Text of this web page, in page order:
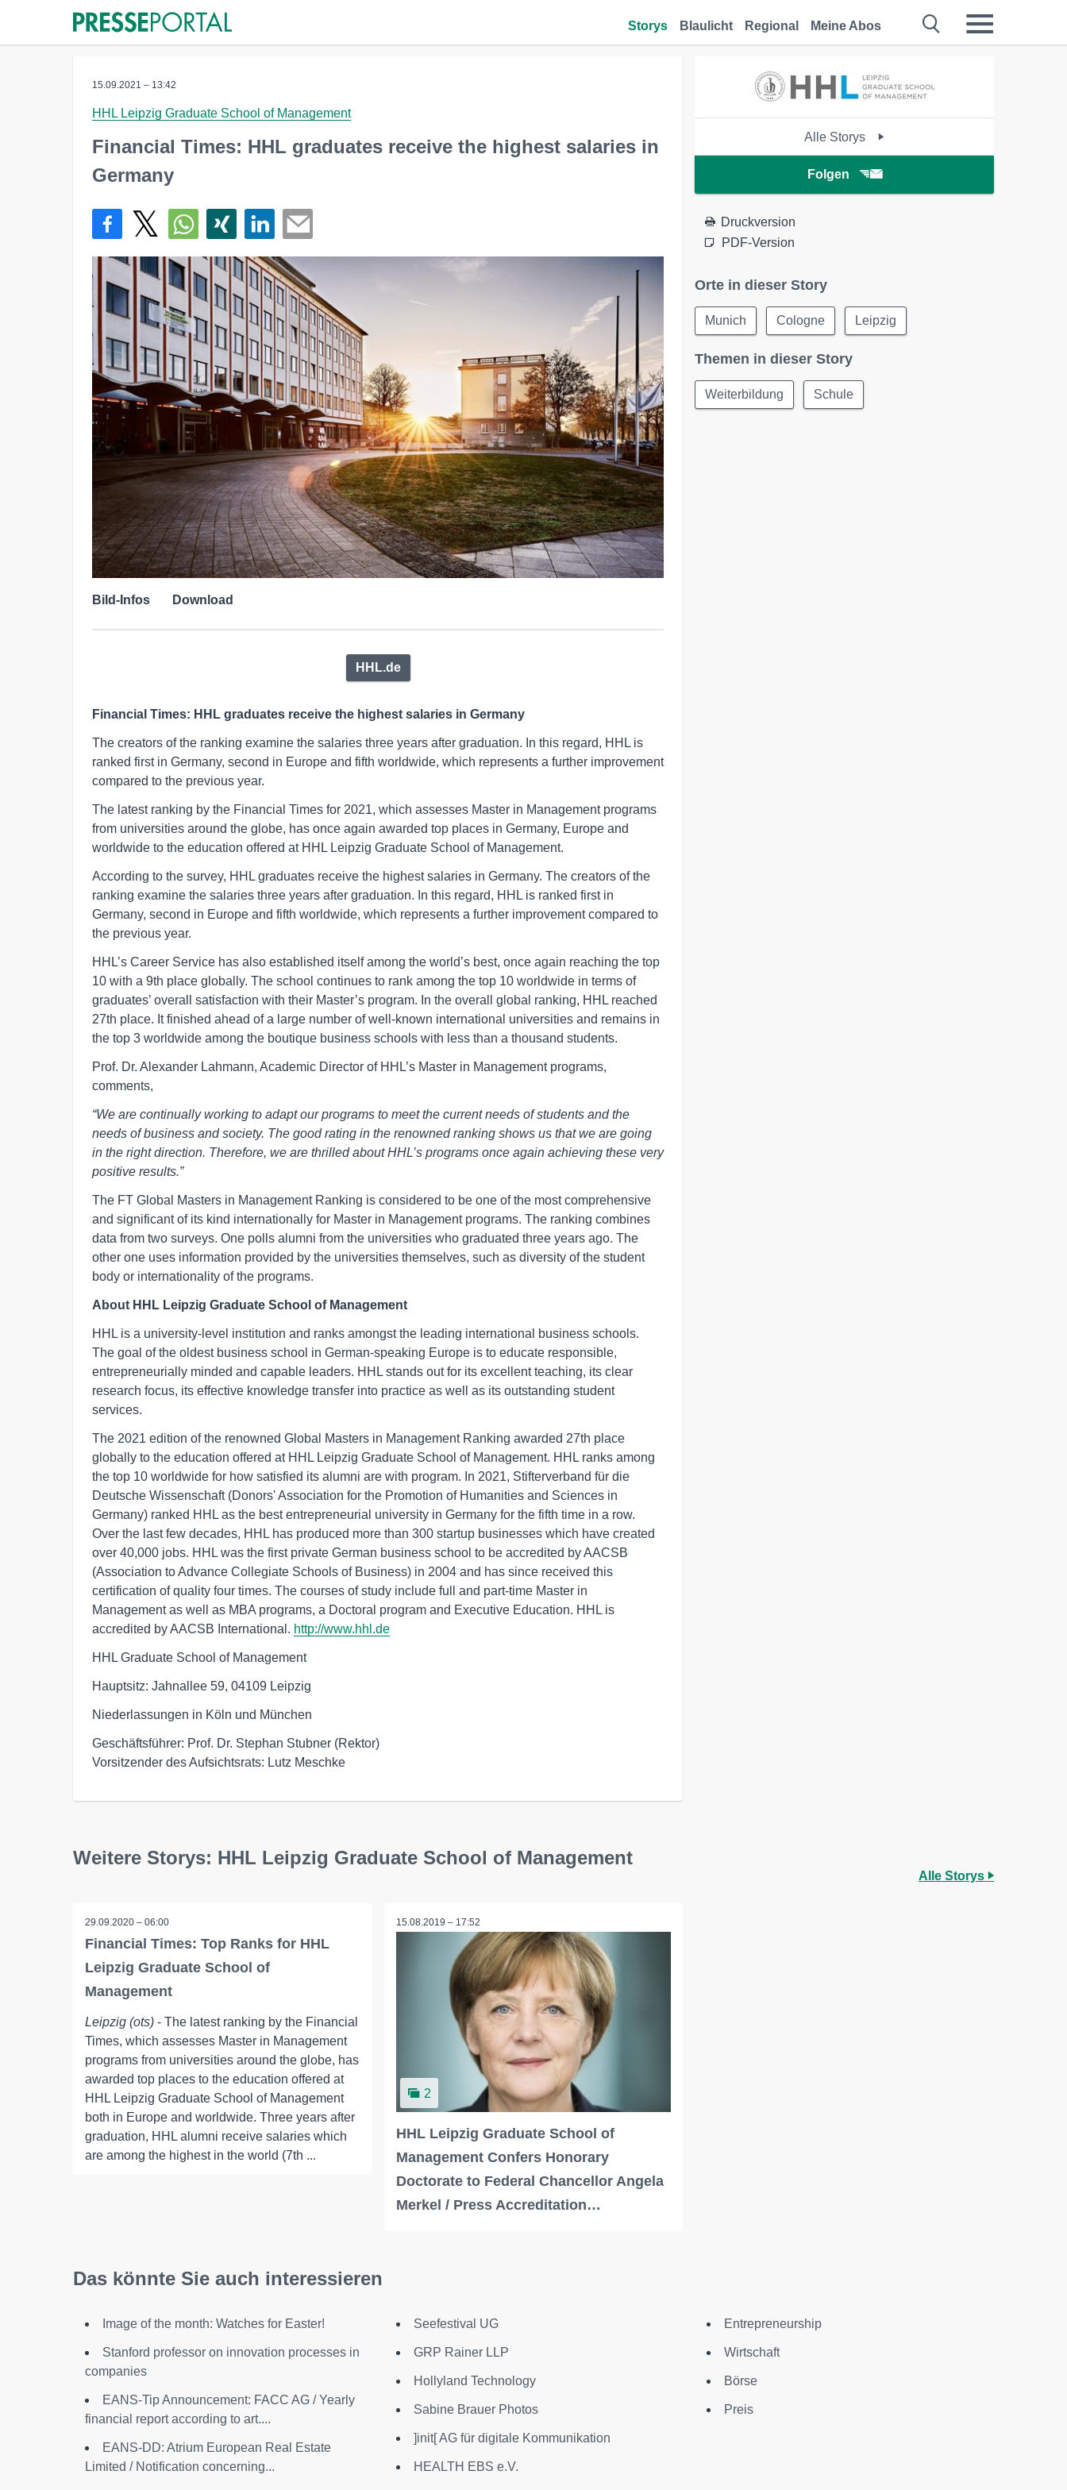
Storys Blaulicht Regional Meine Abos
15.09.2021 – 13:42
HHL Leipzig Graduate School of Management
Financial Times: HHL graduates receive the highest salaries in
Germany
Bild-Infos Download
HHL.de
Financial Times: HHL graduates receive the highest salaries in Germany
The creators of the ranking examine the salaries three years after graduation. In this regard, HHL is
ranked first in Germany, second in Europe and fifth worldwide, which represents a further improvement
compared to the previous year.
The latest ranking by the Financial Times for 2021, which assesses Master in Management programs
from universities around the globe, has once again awarded top places in Germany, Europe and
worldwide to the education offered at HHL Leipzig Graduate School of Management.
According to the survey, HHL graduates receive the highest salaries in Germany. The creators of the
ranking examine the salaries three years after graduation. In this regard, HHL is ranked first in
Germany, second in Europe and fifth worldwide, which represents a further improvement compared to
the previous year.
HHL’s Career Service has also established itself among the world’s best, once again reaching the top
10 with a 9th place globally. The school continues to rank among the top 10 worldwide in terms of
graduates’ overall satisfaction with their Master’s program. In the overall global ranking, HHL reached
27th place. It finished ahead of a large number of well-known international universities and remains in
the top 3 worldwide among the boutique business schools with less than a thousand students.
Prof. Dr. Alexander Lahmann, Academic Director of HHL’s Master in Management programs,
comments,
“We are continually working to adapt our programs to meet the current needs of students and the
needs of business and society. The good rating in the renowned ranking shows us that we are going
in the right direction. Therefore, we are thrilled about HHL’s programs once again achieving these very
positive results.”
The FT Global Masters in Management Ranking is considered to be one of the most comprehensive
and significant of its kind internationally for Master in Management programs. The ranking combines
data from two surveys. One polls alumni from the universities who graduated three years ago. The
other one uses information provided by the universities themselves, such as diversity of the student
body or internationality of the programs.
About HHL Leipzig Graduate School of Management
HHL is a university-level institution and ranks amongst the leading international business schools.
The goal of the oldest business school in German-speaking Europe is to educate responsible,
entrepreneurially minded and capable leaders. HHL stands out for its excellent teaching, its clear
research focus, its effective knowledge transfer into practice as well as its outstanding student
services.
The 2021 edition of the renowned Global Masters in Management Ranking awarded 27th place
globally to the education offered at HHL Leipzig Graduate School of Management. HHL ranks among
the top 10 worldwide for how satisfied its alumni are with program. In 2021, Stifterverband für die
Deutsche Wissenschaft (Donors' Association for the Promotion of Humanities and Sciences in
Germany) ranked HHL as the best entrepreneurial university in Germany for the fifth time in a row.
Over the last few decades, HHL has produced more than 300 startup businesses which have created
over 40,000 jobs. HHL was the first private German business school to be accredited by AACSB
(Association to Advance Collegiate Schools of Business) in 2004 and has since received this
certification of quality four times. The courses of study include full and part-time Master in
Management as well as MBA programs, a Doctoral program and Executive Education. HHL is
accredited by AACSB International. http://www.hhl.de
HHL Graduate School of Management
Hauptsitz: Jahnallee 59, 04109 Leipzig
Niederlassungen in Köln und München
Geschäftsführer: Prof. Dr. Stephan Stubner (Rektor)
Vorsitzender des Aufsichtsrats: Lutz Meschke
Alle Storys
Folgen
Druckversion
PDF-Version
Orte in dieser Story
Munich Cologne Leipzig
Themen in dieser Story
Weiterbildung Schule
Weitere Storys: HHL Leipzig Graduate School of Management
Alle Storys
29.09.2020 – 06:00
Financial Times: Top Ranks for HHL
Leipzig Graduate School of
Management
Leipzig (ots) - The latest ranking by the Financial
Times, which assesses Master in Management
programs from universities around the globe, has
awarded top places to the education offered at
HHL Leipzig Graduate School of Management
both in Europe and worldwide. Three years after
graduation, HHL alumni receive salaries which
are among the highest in the world (7th ...
15.08.2019 – 17:52
2
HHL Leipzig Graduate School of
Management Confers Honorary
Doctorate to Federal Chancellor Angela
Merkel / Press Accreditation…
Das könnte Sie auch interessieren
Image of the month: Watches for Easter!
Stanford professor on innovation processes in
companies
EANS-Tip Announcement: FACC AG / Yearly
financial report according to art....
EANS-DD: Atrium European Real Estate
Limited / Notification concerning...
Seefestival UG
GRP Rainer LLP
Hollyland Technology
Sabine Brauer Photos
]init[ AG für digitale Kommunikation
HEALTH EBS e.V.
Entrepreneurship
Wirtschaft
Börse
Preis